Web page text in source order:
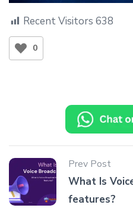
Recent Visitors 638
0
Prev Post
What Is
features?